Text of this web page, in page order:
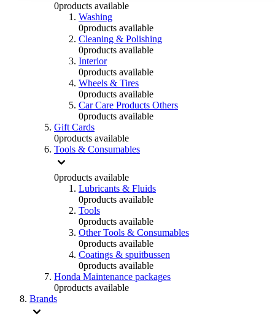
0products available
Washing
0products available
Cleaning & Polishing
0products available
Interior
0products available
Wheels & Tires
0products available
Car Care Products Others
0products available
Gift Cards
0products available
Tools & Consumables
0products available
Lubricants & Fluids
0products available
Tools
0products available
Other Tools & Consumables
0products available
Coatings & spuitbussen
0products available
Honda Maintenance packages
0products available
Brands